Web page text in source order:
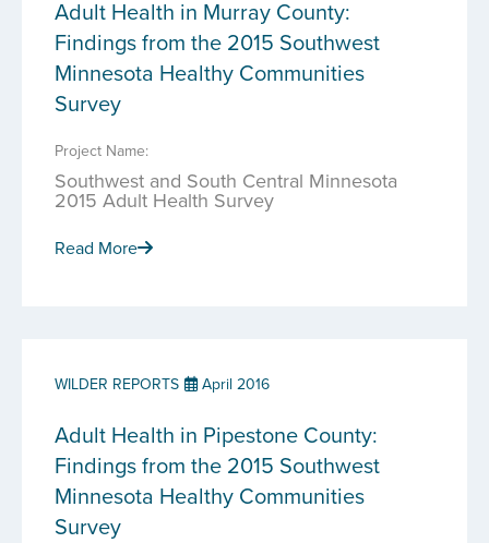
Adult Health in Murray County:
Findings from the 2015 Southwest
Minnesota Healthy Communities
Survey
Project Name:
Southwest and South Central Minnesota
2015 Adult Health Survey
Read More
WILDER REPORTS April 2016
Adult Health in Pipestone County:
Findings from the 2015 Southwest
Minnesota Healthy Communities
Survey